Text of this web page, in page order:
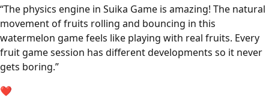
“The physics engine in Suika Game is amazing! The natural
movement of fruits rolling and bouncing in this
watermelon game feels like playing with real fruits. Every
fruit game session has different developments so it never
gets boring.”
❤️